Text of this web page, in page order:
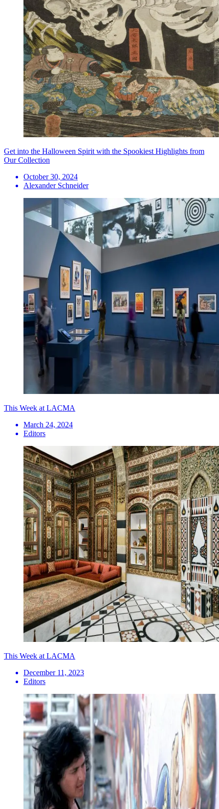
Get into the Halloween Spirit with the Spookiest Highlights from
Our Collection
October 30, 2024
Alexander Schneider
This Week at LACMA
March 24, 2024
Editors
This Week at LACMA
December 11, 2023
Editors